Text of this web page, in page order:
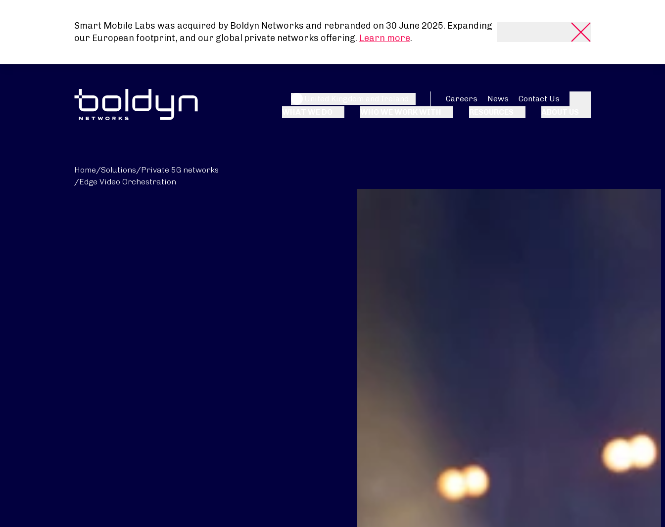
Smart Mobile Labs was acquired by Boldyn Networks and rebranded on 30 June 2025. Expanding
our European footprint, and our global private networks offering. Learn more.
Careers News Contact Us
Home/Solutions/Private 5G networks
/Edge Video Orchestration